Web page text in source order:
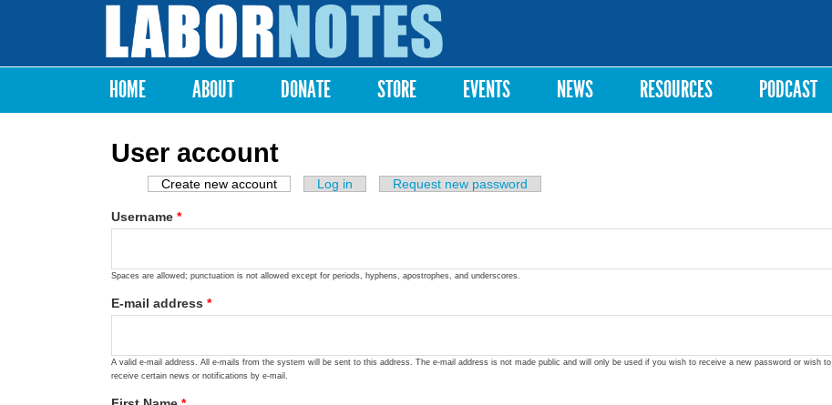
Labor
Notes
Main menu
HOME ABOUT DONATE STORE EVENTS NEWS RESOURCES PODCAST
User account
Primary tabs
Create new account (active tab)
Log in Request new password
Username *
Spaces are allowed; punctuation is not allowed except for periods, hyphens, apostrophes, and underscores.
E-mail address *
A valid e-mail address. All e-mails from the system will be sent to this address. The e-mail address is not made public and will only be used if you wish to receive a new password or wish to
receive certain news or notifications by e-mail.